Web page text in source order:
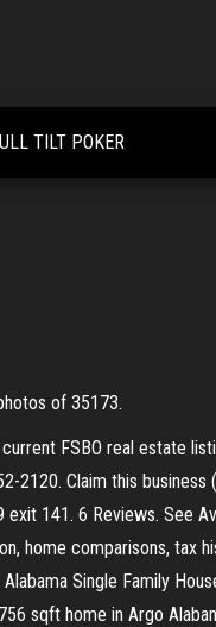
TILT POKER
of 35173.
FSBO real estate
2120. Claim this
141. 6 Reviews. See
home comparisons, tax
Single Family
sqft home in Argo